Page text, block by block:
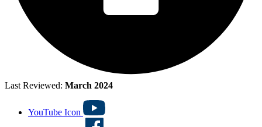
Last Reviewed: March 2024
YouTube Icon